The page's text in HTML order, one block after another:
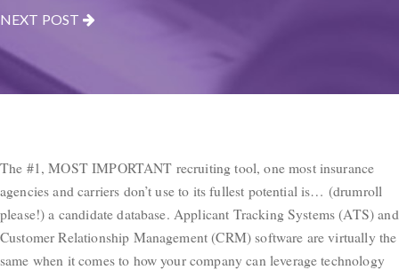
NEXT POST
The #1, MOST IMPORTANT recruiting tool, one most insurance
agencies and carriers don’t use to its fullest potential is… (drumroll
please!) a candidate database. Applicant Tracking Systems (ATS) and
Customer Relationship Management (CRM) software are virtually the
same when it comes to how your company can leverage technology